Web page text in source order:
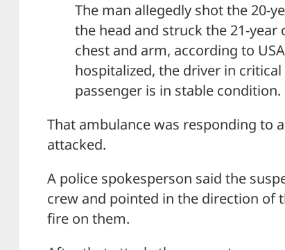
The man allegedly shot the 20-
the head and struck the 21-
chest and arm, according to
hospitalized, the driver in
passenger is in stable condition.
That ambulance was responding to
attacked.
A police spokesperson said the
crew and pointed in the direction of
fire on them.